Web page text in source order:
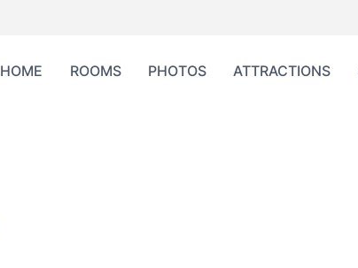
HOME ROOMS PHOTOS ATTRACTIONS